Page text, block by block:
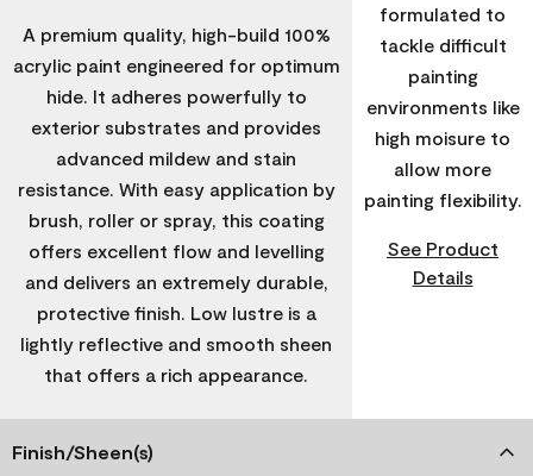
A premium quality, high-build 100%
acrylic paint engineered for optimum
hide. It adheres powerfully to
exterior substrates and provides
advanced mildew and stain
resistance. With easy application by
brush, roller or spray, this coating
offers excellent flow and levelling
and delivers an extremely durable,
protective finish. Low lustre is a
lightly reflective and smooth sheen
that offers a rich appearance.
formulated to
tackle difficult
painting
environments like
high moisure to
allow more
painting flexibility.
See Product
Details
Finish/Sheen(s)